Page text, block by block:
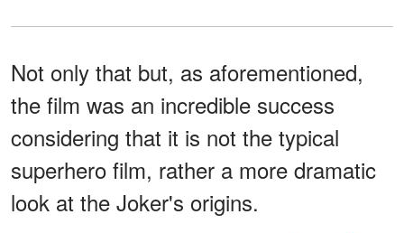
Not only that but, as aforementioned,
the film was an incredible success
considering that it is not the typical
superhero film, rather a more dramatic
look at the Joker's origins.